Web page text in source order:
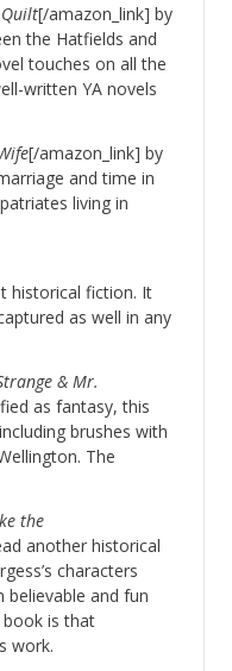
Quilt[/amazon_link] by
the Hatfields and
touches on all the
written YA novels
[/amazon_link] by
and time in
living in
historical fiction. It
as well in any
& Mr.
as fantasy, this
brushes with
The
the
another historical
characters
believable and fun
book is that
work.